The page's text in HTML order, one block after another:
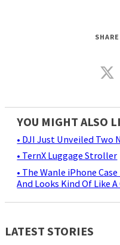
YOU MIGHT ALSO
• DJI Just Unveiled Two
• TernX Luggage Stroller
• The Wanle iPhone
And Looks Kind Of Like
LATEST STORIES